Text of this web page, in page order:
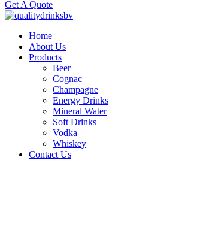
Get A Quote
Home
About Us
Products
Beer
Cognac
Champagne
Energy Drinks
Mineral Water
Soft Drinks
Vodka
Whiskey
Contact Us